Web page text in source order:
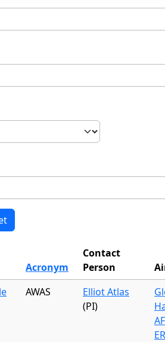
Acronym
Contact
Person
AWAS
Elliot Atlas
(PI)